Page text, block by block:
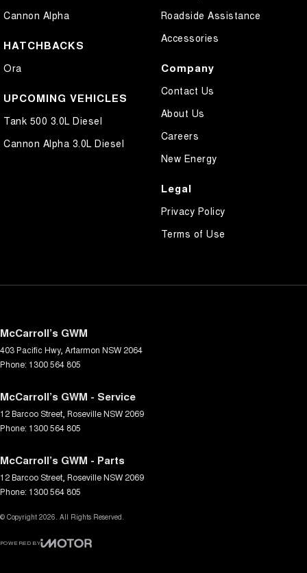
Cannon Alpha
HATCHBACKS
Ora
UPCOMING VEHICLES
Tank 500 3.0L Diesel
Cannon Alpha 3.0L Diesel
Roadside Assistance
Accessories
Company
Contact Us
About Us
Careers
New Energy
Legal
Privacy Policy
Terms of Use
McCarroll’s GWM
403 Pacific Hwy, Artarmon NSW 2064
Phone: 1300 564 805
McCarroll’s GWM - Service
12 Barcoo Street RosevilleNSW 2069
Phone: 1300 564 805
McCarroll’s GWM - Parts
12 Barcoo Street RosevilleNSW 2069
Phone: 1300 564 805
© Copyright 2026 . All Rights Reserved.
POWERED BY